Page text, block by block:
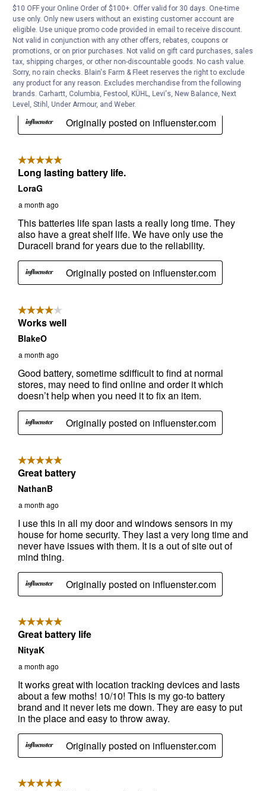
$10 OFF your Online Order of $100+. Offer valid for 30 days. One-time
use only. Only new users without an existing customer account are
eligible. Use unique promo code provided in email to receive discount.
Not valid in conjunction with any other offers, rebates, coupons or
promotions, or on prior purchases. Not valid on gift card purchases, sales
tax, shipping charges, or other non-discountable goods. No cash value.
Sorry, no rain checks. Blain's Farm & Fleet reserves the right to exclude
any product for any reason. Excludes merchandise from the following
brands. Carhartt, Columbia, Festool, KÜHL, Levi's, New Balance, Next
Level, Stihl, Under Armour, and Weber.